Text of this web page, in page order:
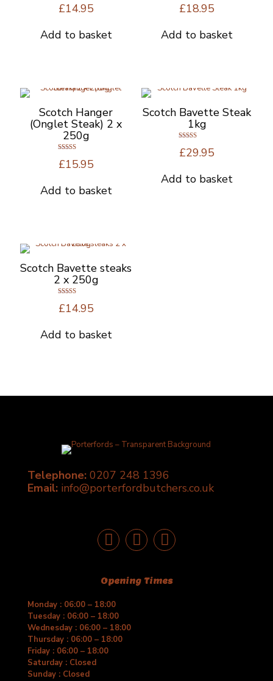
5.00
out of 5
£14.95
Add to basket
4.67
out of 5
£18.95
Add to basket
Scotch Hanger
(Onglet Steak) 2 x
250g
5.00
out of 5
£15.95
Add to basket
Scotch Bavette Steak
1kg
4.67
out of 5
£29.95
Add to basket
Scotch Bavette steaks
2 x 250g
5.00
out of 5
£14.95
Add to basket
Telephone: 0207 248 1396
Email: info@porterfordbutchers.co.uk
Opening Times
Monday : 06:00 – 18:00
Tuesday : 06:00 – 18:00
Wednesday : 06:00 – 18:00
Thursday : 06:00 – 18:00
Friday : 06:00 – 18:00
Saturday : Closed
Sunday : Closed